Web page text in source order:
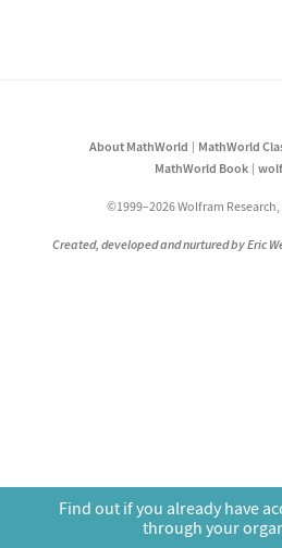
About MathWorld MathWorld
MathWorld Book
©1999–2026 Wolfram Research,
Created, developed and nurtured by Eric
Find out if you already have
through your